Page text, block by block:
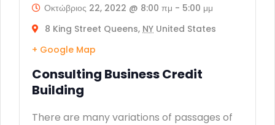
Οκτώβριος 22, 2022 @ 8:00 πμ - 5:00 μμ
8 King Street Queens, NY United States
+ Google Map
Consulting Business Credit
Building
There are many variations of passages of